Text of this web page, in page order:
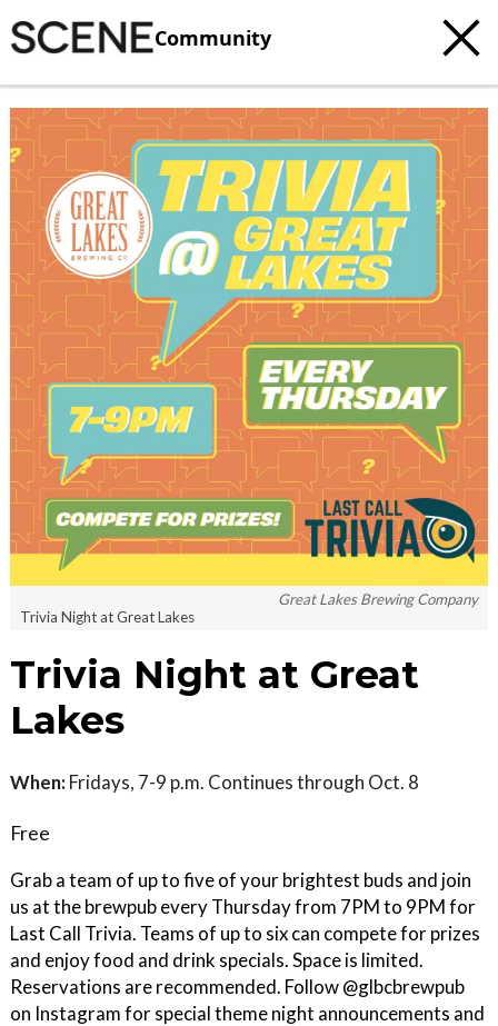
Community
Great Lakes Brewing Company
Trivia Night at Great Lakes
Trivia Night at Great
Lakes
When: Fridays, 7-9 p.m. Continues through Oct. 8
Free
Grab a team of up to five of your brightest buds and join
us at the brewpub every Thursday from 7PM to 9PM for
Last Call Trivia. Teams of up to six can compete for prizes
and enjoy food and drink specials. Space is limited.
Reservations are recommended. Follow @glbcbrewpub
on Instagram for special theme night announcements and